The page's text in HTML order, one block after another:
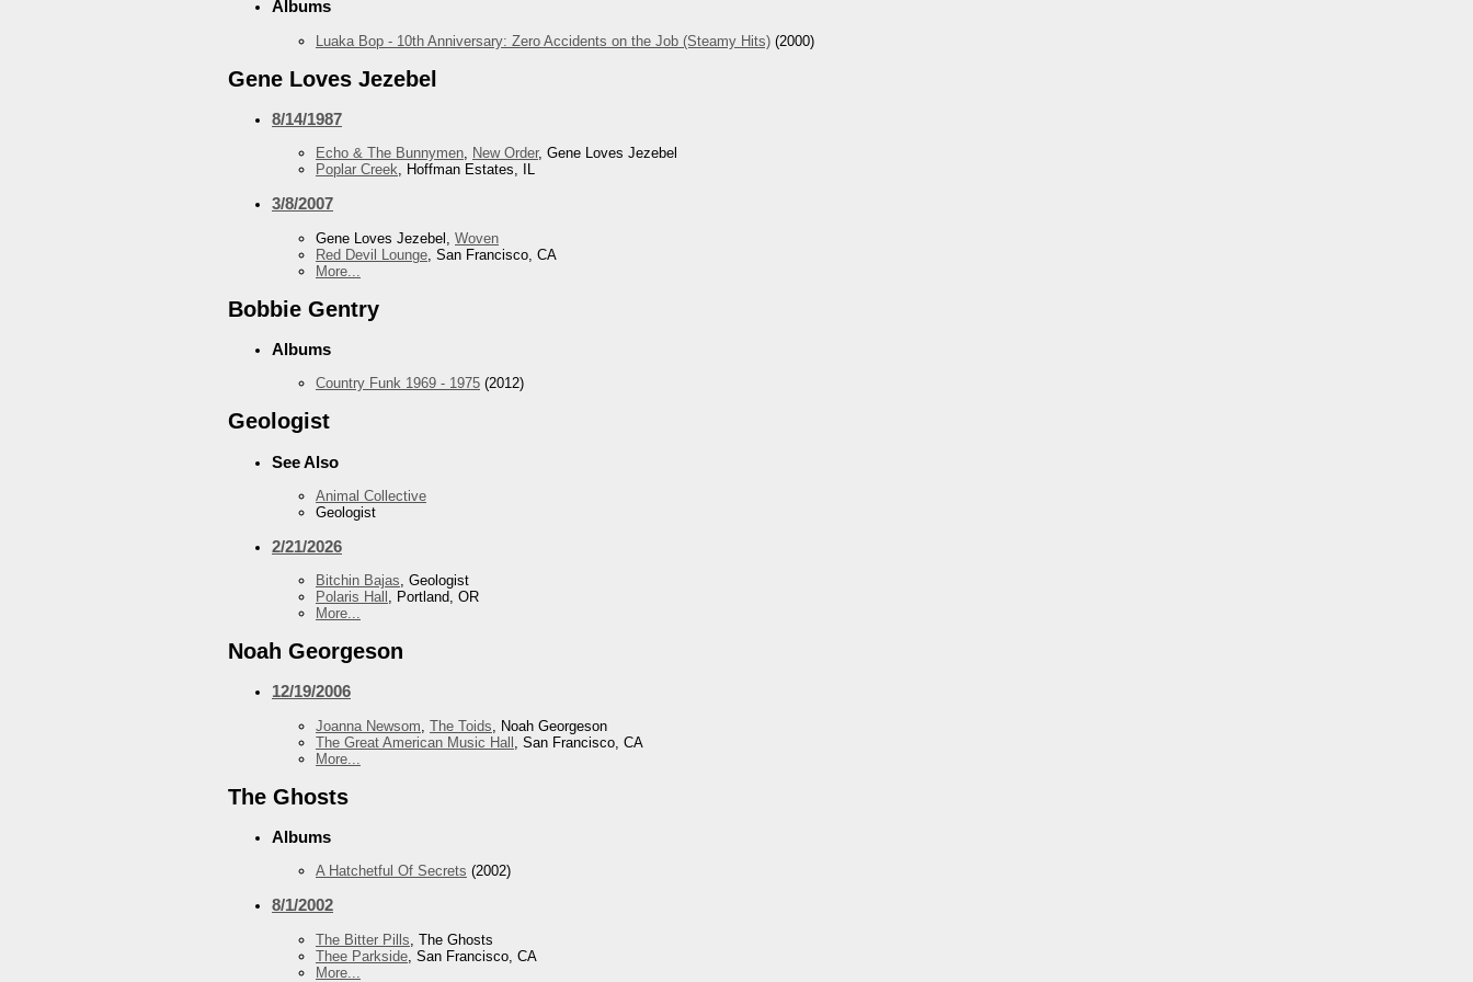
Albums
Luaka Bop - 10th Anniversary: Zero Accidents on the Job (Steamy Hits) (2000)
Gene Loves Jezebel
8/14/1987
Echo & The Bunnymen, New Order, Gene Loves Jezebel
Poplar Creek, Hoffman Estates, IL
3/8/2007
Gene Loves Jezebel, Woven
Red Devil Lounge , San Francisco, CA
More...
Bobbie Gentry
Albums
Country Funk 1969 - 1975 (2012)
Geologist
See Also
Animal Collective
Geologist
2/21/2026
Bitchin Bajas, Geologist
Polaris Hall , Portland, OR
More...
Noah Georgeson
12/19/2006
Joanna Newsom The Toids , Noah Georgeson
The Great American Music Hall , San Francisco, CA
More...
The Ghosts
Albums
A Hatchetful Of Secrets (2002)
8/1/2002
The Bitter Pills , The Ghosts
Thee Parkside , San Francisco, CA
More...